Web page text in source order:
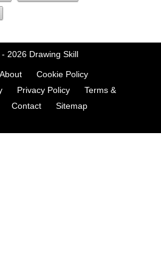
2026 Drawing Skill
About
Cookie Policy
Privacy Policy
Terms &
Contact Sitemap